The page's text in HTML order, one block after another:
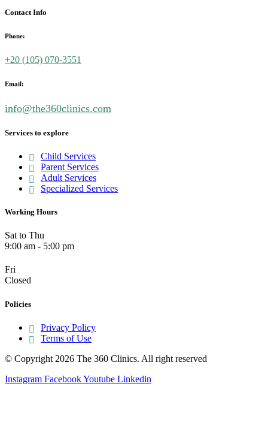
Contact Info
Phone:
+20 (105) 070-3551
Email:
info@the360clinics.com
Services to explore
Child Services
Parent Services
Adult Services
Specialized Services
Working Hours
Sat to Thu
9:00 am - 5:00 pm
Fri
Closed
Policies
Privacy Policy
Terms of Use
© Copyright 2026 The 360 Clinics. All right reserved
Instagram FacebookYoutube Linkedin